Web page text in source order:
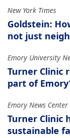
New York Times
Goldstein:
not just
Emory University
Turner Clinic
part of
Emory News Center
Turner Clinic
sustainable